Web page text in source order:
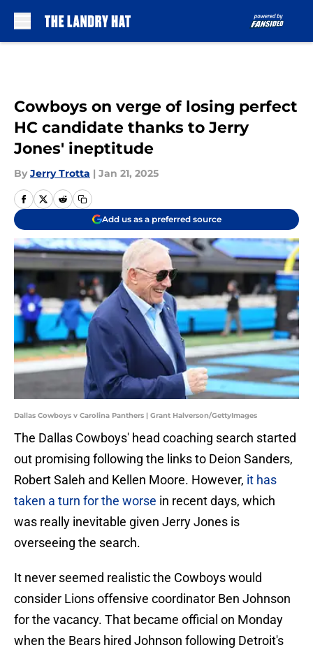
Cowboys on verge of losing perfect
HC candidate thanks to Jerry
Jones' ineptitude
By Jerry Trotta | Jan 21, 2025
Add us as a preferred source
Dallas Cowboys v Carolina Panthers | Grant Halverson/GettyImages
The Dallas Cowboys' head coaching search started
out promising following the links to Deion Sanders,
Robert Saleh and Kellen Moore. However, it has
taken a turn for the worse in recent days, which
was really inevitable given Jerry Jones is
overseeing the search.
It never seemed realistic the Cowboys would
consider Lions offensive coordinator Ben Johnson
for the vacancy. That became official on Monday
when the Bears hired Johnson following Detroit's